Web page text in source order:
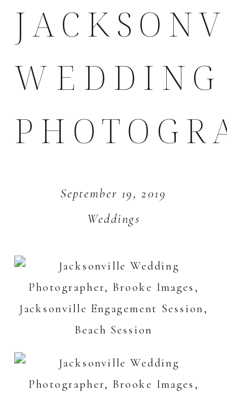
WEDDING
Weddings
September 19, 2019